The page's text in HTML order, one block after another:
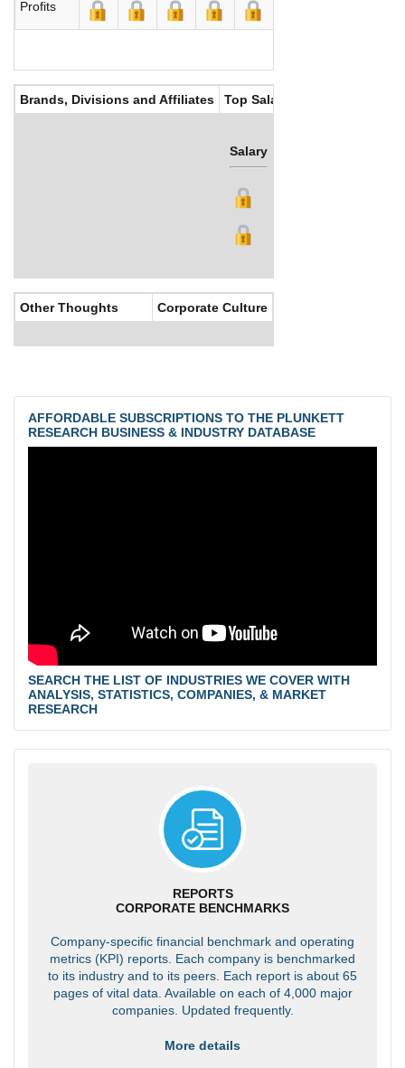
Profits
Brands, Divisions and Affiliates Top Salaries
Salary
Other Thoughts Corporate Culture
AFFORDABLE SUBSCRIPTIONS TO THE PLUNKETT
RESEARCH BUSINESS & INDUSTRY DATABASE
SEARCH THE LIST OF INDUSTRIES WE COVER WITH
ANALYSIS, STATISTICS, COMPANIES, & MARKET
RESEARCH
REPORTS
CORPORATE BENCHMARKS
Company-specific financial benchmark and operating
metrics (KPI) reports. Each company is benchmarked
to its industry and to its peers. Each report is about 65
pages of vital data. Available on each of 4,000 major
companies. Updated frequently.
More details